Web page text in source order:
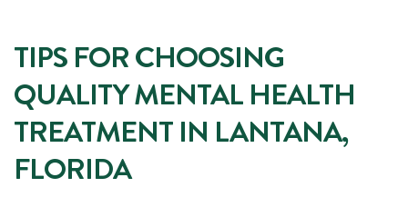
TIPS FOR CHOOSING
QUALITY MENTAL HEALTH
TREATMENT IN LANTANA,
FLORIDA